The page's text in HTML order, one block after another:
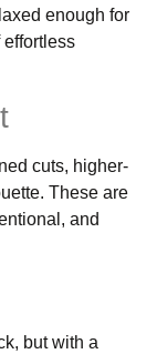
enough for
effortless
cuts, higher-
These are
and
but with a